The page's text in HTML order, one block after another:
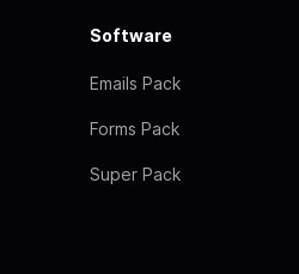
Software
Emails Pack
Forms Pack
Super Pack